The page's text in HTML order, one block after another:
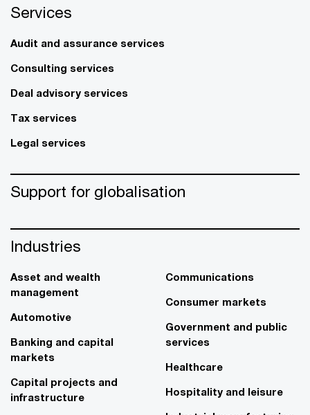
Services
Audit and assurance services
Consulting services
Deal advisory services
Tax services
Legal services
Support for globalisation
Industries
Asset and wealth
management
Automotive
Banking and capital
markets
Capital projects and
infrastructure
Communications
Consumer markets
Government and public
services
Healthcare
Hospitality and leisure